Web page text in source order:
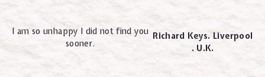
I am so unhappy I did not find you
sooner.
Richard Keys. Liverpool
. U.K.